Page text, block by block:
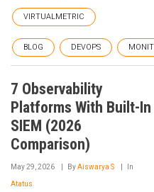
VIRTUALMETRIC
BLOG DEVOPS
7 Observability
Platforms With Built-In
SIEM (2026
Comparison)
May 29, 2026 ByAiswarya S In
Atatus